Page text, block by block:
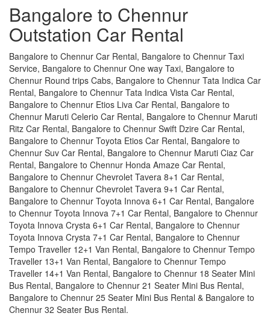
Bangalore to Chennur
Outstation Car Rental
Bangalore to Chennur Car Rental, Bangalore to Chennur Taxi
Service, Bangalore to Chennur One way Taxi, Bangalore to
Chennur Round trips Cabs, Bangalore to Chennur Tata Indica Car
Rental, Bangalore to Chennur Tata Indica Vista Car Rental,
Bangalore to Chennur Etios Liva Car Rental, Bangalore to
Chennur Maruti Celerio Car Rental, Bangalore to Chennur Maruti
Ritz Car Rental, Bangalore to Chennur Swift Dzire Car Rental,
Bangalore to Chennur Toyota Etios Car Rental, Bangalore to
Chennur Suv Car Rental, Bangalore to Chennur Maruti Ciaz Car
Rental, Bangalore to Chennur Honda Amaze Car Rental,
Bangalore to Chennur Chevrolet Tavera 8+1 Car Rental,
Bangalore to Chennur Chevrolet Tavera 9+1 Car Rental,
Bangalore to Chennur Toyota Innova 6+1 Car Rental, Bangalore
to Chennur Toyota Innova 7+1 Car Rental, Bangalore to Chennur
Toyota Innova Crysta 6+1 Car Rental, Bangalore to Chennur
Toyota Innova Crysta 7+1 Car Rental, Bangalore to Chennur
Tempo Traveller 12+1 Van Rental, Bangalore to Chennur Tempo
Traveller 13+1 Van Rental, Bangalore to Chennur Tempo
Traveller 14+1 Van Rental, Bangalore to Chennur 18 Seater Mini
Bus Rental, Bangalore to Chennur 21 Seater Mini Bus Rental,
Bangalore to Chennur 25 Seater Mini Bus Rental & Bangalore to
Chennur 32 Seater Bus Rental.